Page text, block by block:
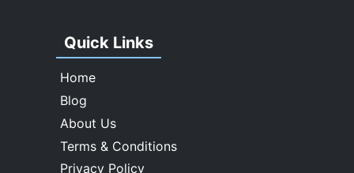
Quick Links
Home
Blog
About Us
Terms & Conditions
Privacy Policy